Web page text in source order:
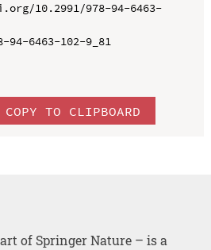
10.2991/978-94-6463-
94-6463-102-9_81
COPY TO CLIPBOARD
of Springer Nature – is a